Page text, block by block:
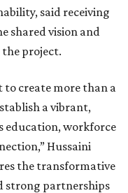
said receiving
shared vision and
the project.
to create more than a
a vibrant,
education, workforce
Hussaini
the transformative
strong partnerships